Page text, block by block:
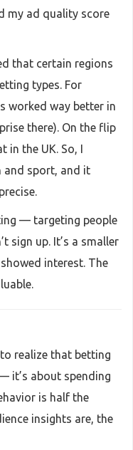
my ad quality score
that certain regions
types. For
worked way better in
there). On the flip
in the UK. So, I
and sport, and it
— targeting people
sign up. It’s a smaller
interest. The
realize that betting
it’s about spending
is half the
insights are, the